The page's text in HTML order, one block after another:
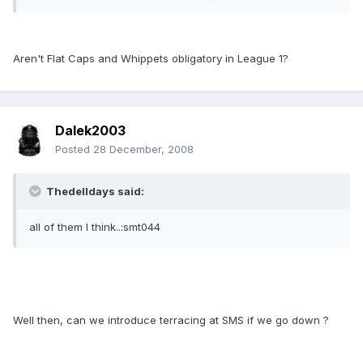
Aren't Flat Caps and Whippets obligatory in League 1?
Dalek2003
Posted 28 December, 2008
Thedelldays said:
all of them I think..:smt044
Well then, can we introduce terracing at SMS if we go down ?